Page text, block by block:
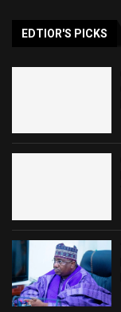
EDTIOR'S PICKS